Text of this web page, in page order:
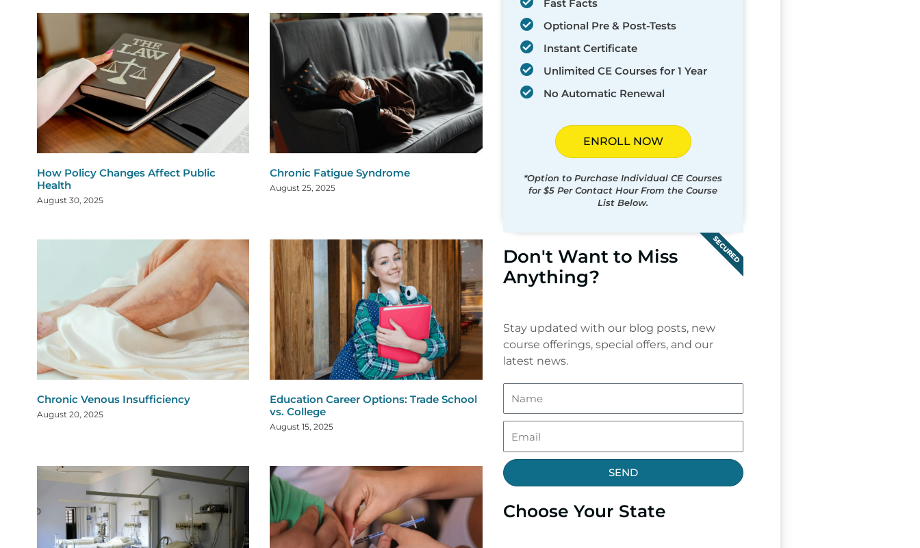
How Policy Changes Affect Public
Health
August 30, 2025
Chronic Fatigue Syndrome
August 25, 2025
Chronic Venous Insufficiency
August 20, 2025
Education Career Options: Trade School
vs. College
August 15, 2025
Fast Facts
Optional Pre & Post-Tests
Instant Certificate
Unlimited CE Courses for 1 Year
No Automatic Renewal
ENROLL NOW
*Option to Purchase Individual CE Courses
for $5 Per Contact Hour From the Course
List Below.
SECURED
Don't Want to Miss
Anything?
Stay updated with our blog posts, new
course offerings, special offers, and our
latest news.
SEND
Choose Your State